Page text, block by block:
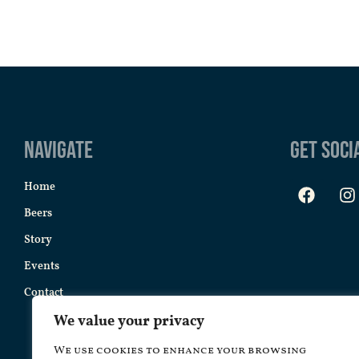
We value your privacy
We use cookies to enhance your browsing
Navigate
Home
Beers
Story
Events
Contact
Get